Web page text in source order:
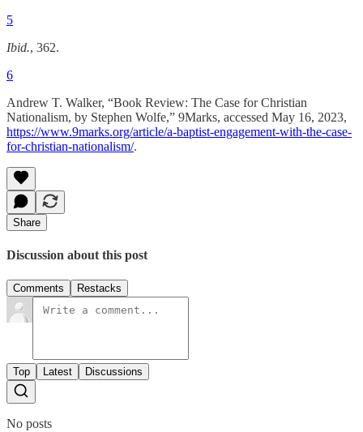
5
Ibid., 362.
6
Andrew T. Walker, “Book Review: The Case for Christian
Nationalism, by Stephen Wolfe,” 9Marks, accessed May 16, 2023,
https://www.9marks.org/article/a-baptist-engagement-with-the-case-
for-christian-nationalism/.
Share
Discussion about this post
Comments Restacks
Top Latest Discussions
No posts